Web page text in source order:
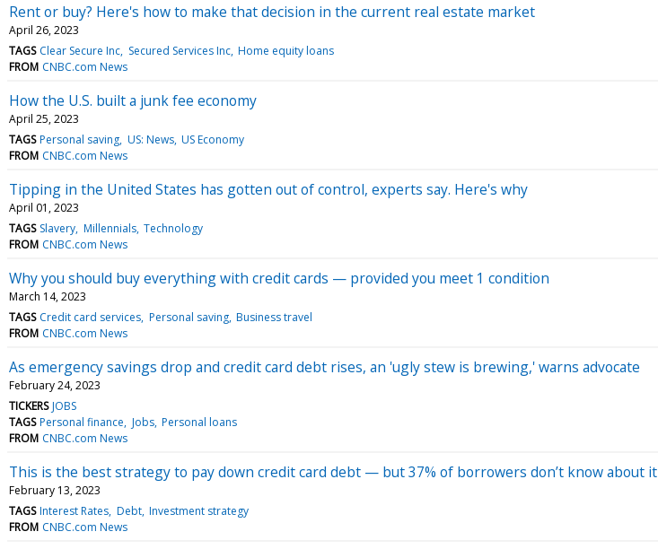
Rent or buy? Here's how to make that decision in the current real estate market
April 26, 2023
TAGS Clear Secure Inc Secured Services Inc Home equity loans
FROM CNBC.com News
How the U.S. built a junk fee economy
April 25, 2023
TAGS Personal saving US: News US Economy
FROM CNBC.com News
Tipping in the United States has gotten out of control, experts say. Here's why
April 01, 2023
TAGS Slavery Millennials Technology
FROM CNBC.com News
Why you should buy everything with credit cards — provided you meet 1 condition
March 14, 2023
TAGS Credit card services Personal saving Business travel
FROM CNBC.com News
As emergency savings drop and credit card debt rises, an 'ugly stew is brewing,' warns advocate
February 24, 2023
TICKERS JOBS
TAGS Personal finance Jobs Personal loans
FROM CNBC.com News
This is the best strategy to pay down credit card debt — but 37% of borrowers don’t know about it
February 13, 2023
TAGS Interest Rates Debt Investment strategy
FROM CNBC.com News